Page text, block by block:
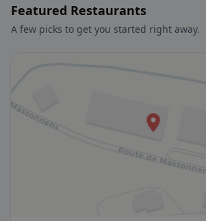
Featured Restaurants
A few picks to get you started right away.